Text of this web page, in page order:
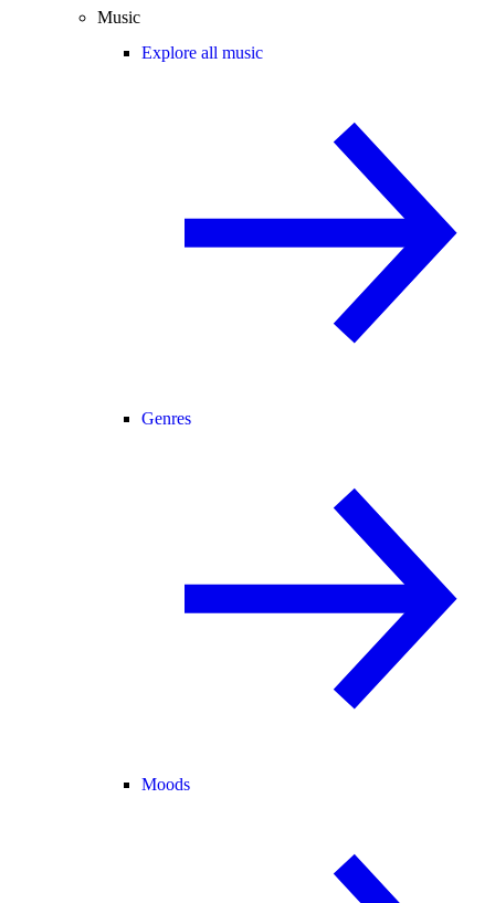
Music
Explore all music
Genres
Moods